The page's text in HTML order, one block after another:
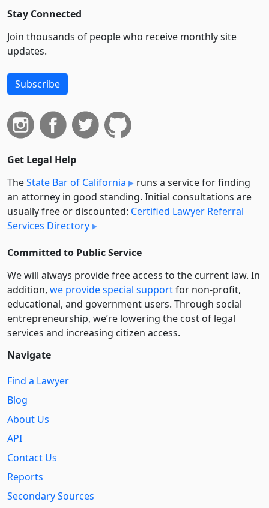
Stay Connected
Join thousands of people who receive monthly site
updates.
Subscribe
Get Legal Help
TheState Bar of California
runs a service for finding
an attorney in good standing. Initial consultations are
usually free or discounted: Certified Lawyer Referral
Services Directory
Committed to Public Service
We will always provide free access to the current law. In
addition, we provide special supportfor non-profit,
educational, and government users. Through social
entre­pre­neurship, we’re lowering the cost of legal
services and increasing citizen access.
Navigate
Find a Lawyer
Blog
About Us
API
Contact Us
Reports
Secondary Sources